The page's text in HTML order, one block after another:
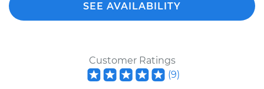
SEE AVAILABILITY
Customer Ratings
(9)